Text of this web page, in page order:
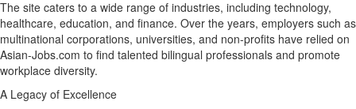
The site caters to a wide range of industries, including technology,
healthcare, education, and finance. Over the years, employers such as
multinational corporations, universities, and non-profits have relied on
Asian-Jobs.com to find talented bilingual professionals and promote
workplace diversity.
A Legacy of Excellence